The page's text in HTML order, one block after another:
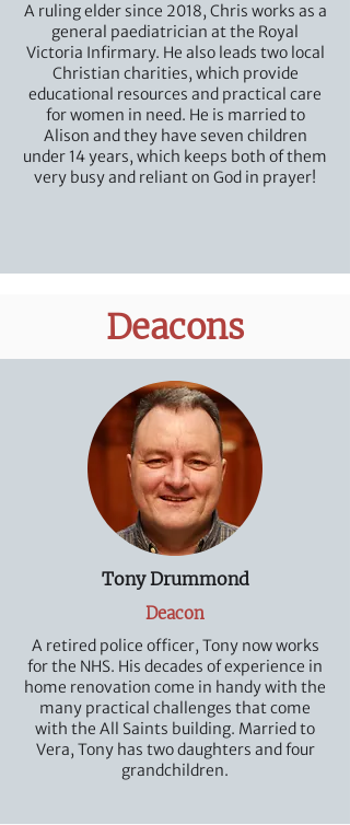
A ruling elder since 2018, Chris works as a
general paediatrician at the Royal
Victoria Infirmary. He also leads two local
Christian charities, which provide
educational resources and practical care
for women in need. He is married to
Alison and they have seven children
under 14 years, which keeps both of them
very busy and reliant on God in prayer!
Deacons
Tony Drummond
Deacon
A retired police officer, Tony now works
for the NHS. His decades of experience in
home renovation come in handy with the
many practical challenges that come
with the All Saints building. Married to
Vera, Tony has two daughters and four
grandchildren.